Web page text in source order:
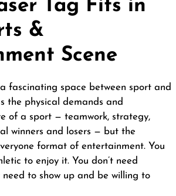
Tag Fits in
&
Scene
fascinating space between sport and
the physical demands and
of a sport — teamwork, strategy,
winners and losers — but the
format of entertainment. You
to enjoy it. You don’t need
need to show up and be willing to